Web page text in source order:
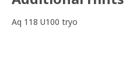
Aq 118 U100 tryo